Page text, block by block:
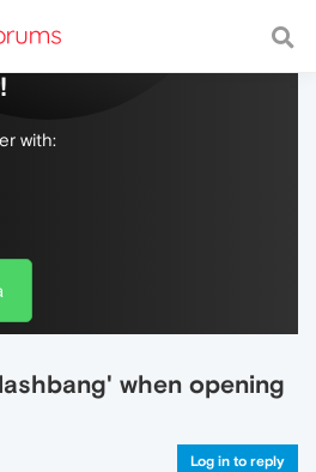
with a fast and
with:
when opening
Log in to reply